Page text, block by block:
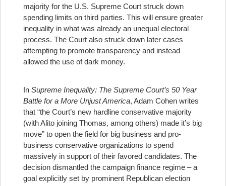
majority for the U.S. Supreme Court struck down
spending limits on third parties. This will ensure greater
inequality in what was already an unequal electoral
process. The Court also struck down later cases
attempting to promote transparency and instead
allowed the use of dark money.
In Supreme Inequality: The Supreme Court’s 50 Year
Battle for a More Unjust America, Adam Cohen writes
that “the Court’s new hardline conservative majority
(with Alito joining Thomas, among others) made it’s big
move” to open the field for big business and pro-
business conservative organizations to spend
massively in support of their favored candidates. The
decision dismantled the campaign finance regime – a
goal explicitly set by prominent Republican election